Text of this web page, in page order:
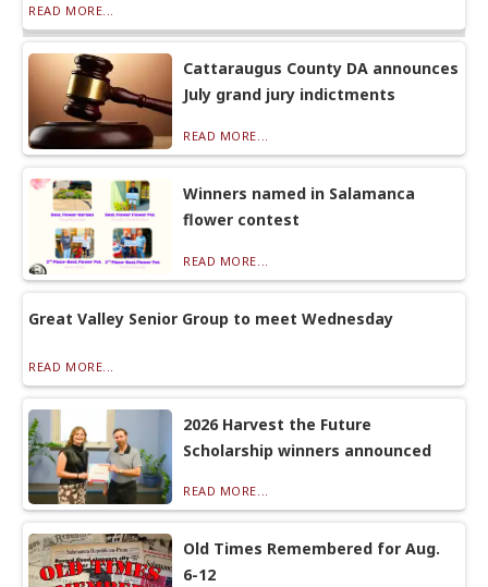
READ MORE...
Cattaraugus County DA announces
July grand jury indictments
READ MORE...
Winners named in Salamanca
flower contest
READ MORE...
Great Valley Senior Group to meet Wednesday
READ MORE...
2026 Harvest the Future
Scholarship winners announced
READ MORE...
Old Times Remembered for Aug.
6-12